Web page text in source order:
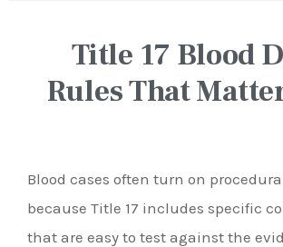
Title 17 Blood
Rules That
Blood cases often turn on
because Title 17 includes specific
that are easy to test against the